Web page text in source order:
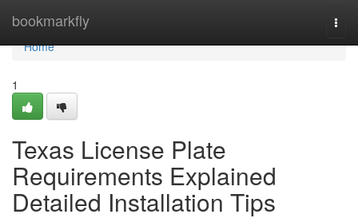
bookmarkfly
Home
Home
1
Texas License Plate
Requirements Explained
Detailed Installation Tips